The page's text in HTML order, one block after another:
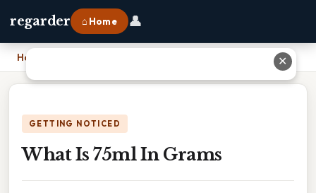
regarder ⌂ Home 👤
Home
GETTING NOTICED
What Is 75ml In Grams
✕